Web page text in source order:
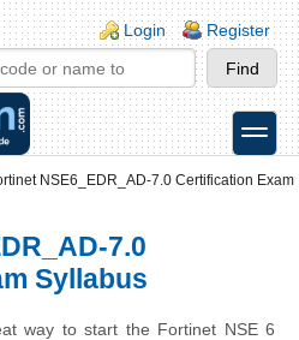
Login Register
toggle
NSE6_EDR_AD-7.0 Certification Exam
7.0
Syllabus
way to start the Fortinet NSE 6